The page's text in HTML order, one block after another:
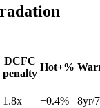
DCFC
penalty
Hot+%
1.8x +0.4% 8yr/